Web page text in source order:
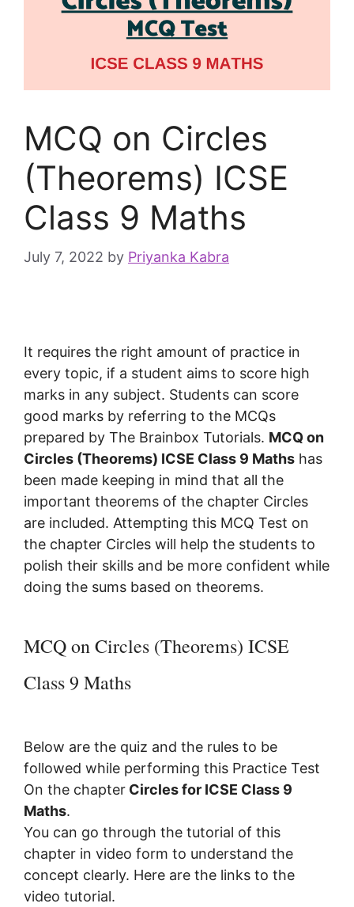
MCQ on Circles
(Theorems) ICSE
Class 9 Maths
July 7, 2022 by Priyanka Kabra
It requires the right amount of practice in
every topic, if a student aims to score high
marks in any subject. Students can score
good marks by referring to the MCQs
prepared by The Brainbox Tutorials. MCQ on
Circles (Theorems) ICSE Class 9 Maths has
been made keeping in mind that all the
important theorems of the chapter Circles
are included. Attempting this MCQ Test on
the chapter Circles will help the students to
polish their skills and be more confident while
doing the sums based on theorems.
MCQ on Circles (Theorems) ICSE
Class 9 Maths
Below are the quiz and the rules to be
followed while performing this Practice Test
On the chapter Circlesfor ICSE Class 9
Maths.
You can go through the tutorial of this
chapter in video form to understand the
concept clearly. Here are the links to the
video tutorial.